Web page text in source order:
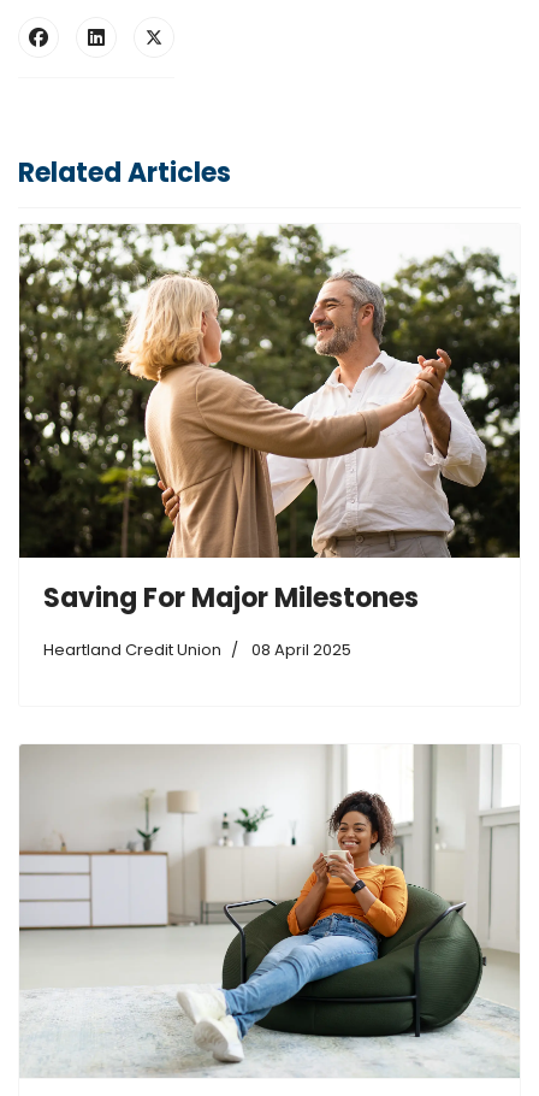
Related Articles
Saving For Major Milestones
Heartland Credit Union 08 April 2025